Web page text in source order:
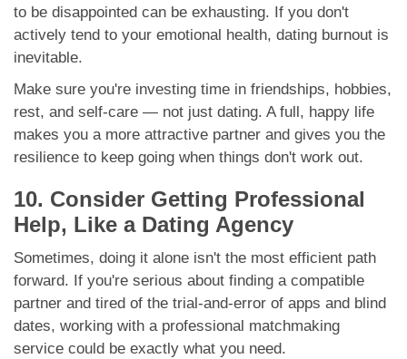
to be disappointed can be exhausting. If you don't
actively tend to your emotional health, dating burnout is
inevitable.
Make sure you're investing time in friendships, hobbies,
rest, and self-care — not just dating. A full, happy life
makes you a more attractive partner and gives you the
resilience to keep going when things don't work out.
10. Consider Getting Professional
Help, Like a Dating Agency
Sometimes, doing it alone isn't the most efficient path
forward. If you're serious about finding a compatible
partner and tired of the trial-and-error of apps and blind
dates, working with a professional matchmaking
service could be exactly what you need.